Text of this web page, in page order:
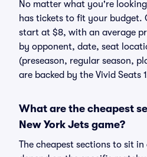
No matter what you're
has tickets to fit your budget.
start at $8, with an average
by opponent, date, seat
(preseason, regular season,
are backed by the Vivid Seats
What are the cheapest
New York Jets game?
The cheapest sections to sit in